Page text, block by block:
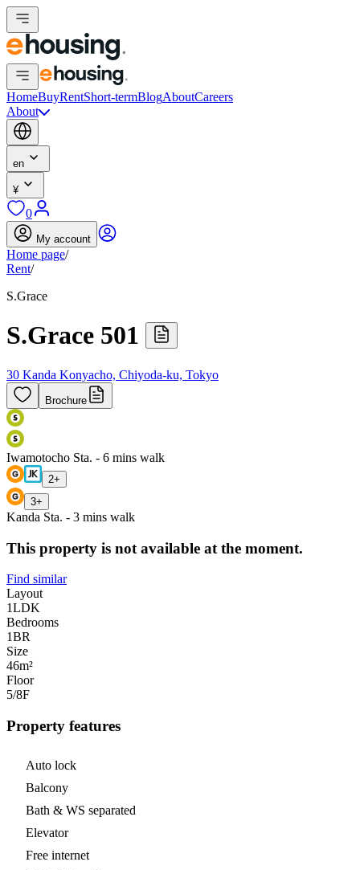
HomeBuyRentShort-termBlogAboutCareers
About
en
¥
0
My account
Home page/
Rent/
S.Grace
S.Grace 501
30 Kanda Konyacho, Chiyoda-ku, Tokyo
Brochure
Iwamotocho Sta. - 6 mins walk
2+
3+
Kanda Sta. - 3 mins walk
This property is not available at the moment.
Find similar
Layout
1LDK
Bedrooms
1BR
Size
46m²
Floor
5/8F
Property features
Auto lock
Balcony
Bath & WS separated
Elevator
Free internet